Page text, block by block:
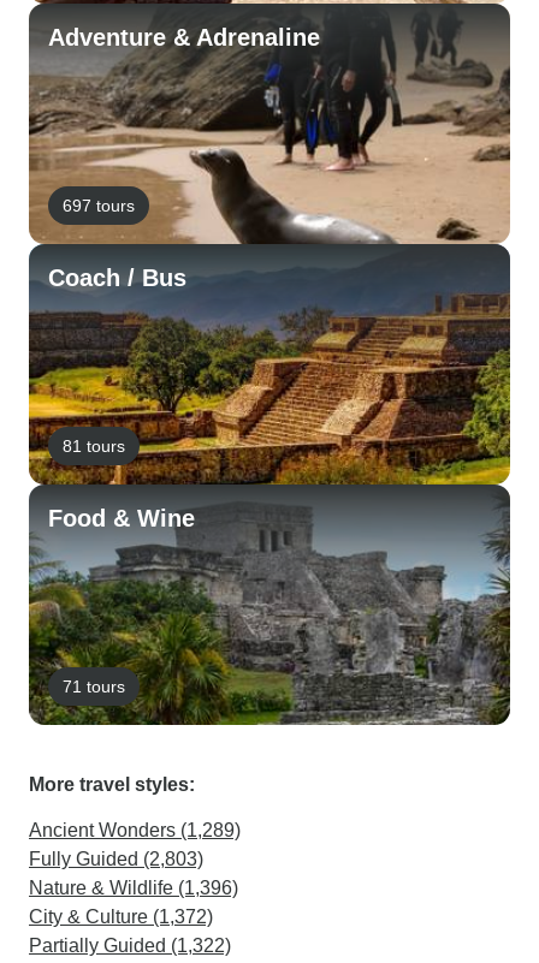
Adventure & Adrenaline
697 tours
Coach / Bus
81 tours
Food & Wine
71 tours
More travel styles:
Ancient Wonders (1,289)
Fully Guided (2,803)
Nature & Wildlife (1,396)
City & Culture (1,372)
Partially Guided (1,322)